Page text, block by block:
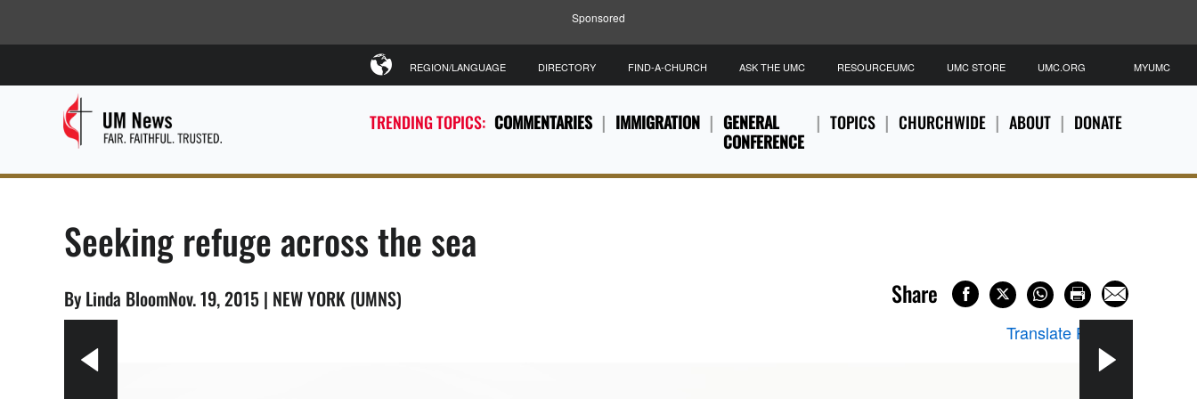
Sponsored
TRENDING TOPICS: COMMENTARIES IMMIGRATION
GENERAL
CONFERENCE
TOPICS CHURCHWIDE ABOUT DONATE
REGION/LANGUAGE DIRECTORY FIND-A-CHURCH ASK THE UMC RESOURCEUMC UMC STORE UMC.ORG MYUMC
Seeking refuge across the sea
By Linda BloomNov. 19, 2015 | NEW YORK (UMNS) Share
Translate Page